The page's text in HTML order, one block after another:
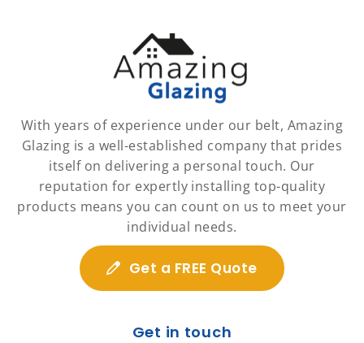
With years of experience under our belt, Amazing
Glazing is a well-established company that prides
itself on delivering a personal touch. Our
reputation for expertly installing top-quality
products means you can count on us to meet your
individual needs.
Get a FREE Quote
Get in touch